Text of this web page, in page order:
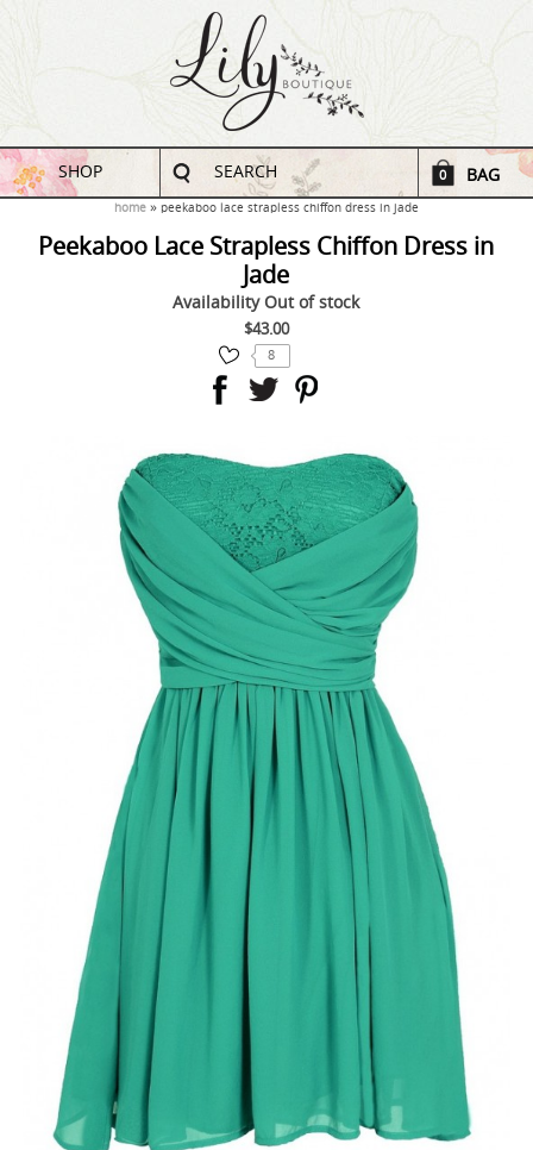
SHOP SEARCH 0 BAG
home peekaboo lace strapless chiffon dress in jade
Peekaboo Lace Strapless Chiffon Dress in
Jade
Availability Out of stock
$43.00
8